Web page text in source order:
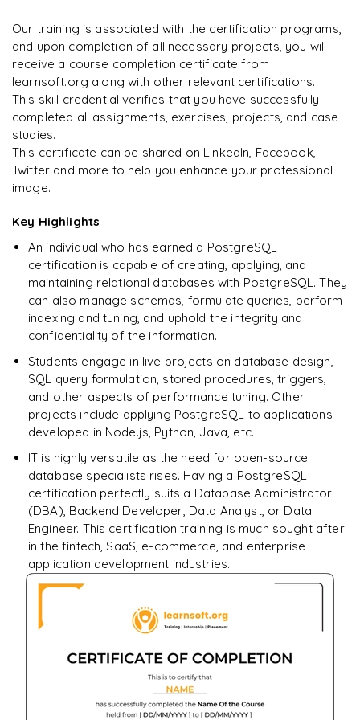
PostgraphQL vs other GraphQL solutions
A Arjun
Our training is associated with the certification programs,
and upon completion of all necessary projects, you will
receive a course completion certificate from
learnsoft.org along with other relevant certifications.
This skill credential verifies that you have successfully
completed all assignments, exercises, projects, and case
studies.
This certificate can be shared on LinkedIn, Facebook,
Twitter and more to help you enhance your professional
image.
Key Highlights
An individual who has earned a PostgreSQL
certification is capable of creating, applying, and
maintaining relational databases with PostgreSQL. They
can also manage schemas, formulate queries, perform
indexing and tuning, and uphold the integrity and
confidentiality of the information.
Students engage in live projects on database design,
SQL query formulation, stored procedures, triggers,
and other aspects of performance tuning. Other
projects include applying PostgreSQL to applications
developed in Node.js, Python, Java, etc.
IT is highly versatile as the need for open-source
database specialists rises. Having a PostgreSQL
certification perfectly suits a Database Administrator
(DBA), Backend Developer, Data Analyst, or Data
Engineer. This certification training is much sought after
in the fintech, SaaS, e-commerce, and enterprise
application development industries.